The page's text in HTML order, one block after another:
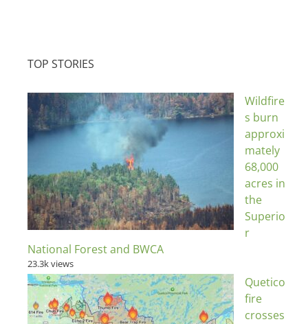
TOP STORIES
Wildfire
s burn
approxi
mately
68,000
acres in
the
Superio
r
National Forest and BWCA
23.3k views
Quetico
fire
crosses